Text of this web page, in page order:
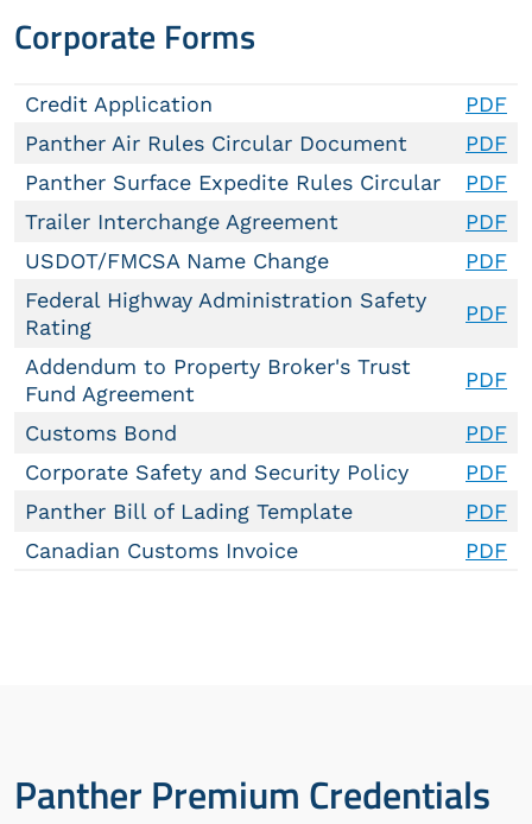
Corporate Forms
Credit Application
PDF
Panther Air Rules Circular Document
PDF
Panther Surface Expedite Rules Circular
PDF
Trailer Interchange Agreement
PDF
USDOT/FMCSA Name Change
PDF
Federal Highway Administration Safety
Rating
PDF
Addendum to Property Broker's Trust
Fund Agreement
PDF
Customs Bond
PDF
Corporate Safety and Security Policy
PDF
Panther Bill of Lading Template
PDF
Canadian Customs Invoice
PDF
Panther Premium Credentials